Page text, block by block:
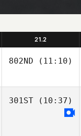
21.2
802ND (11:10)
301ST(10:37)